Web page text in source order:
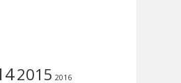
2015 2016